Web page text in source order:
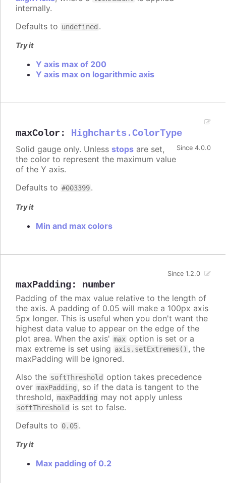
internally.
Defaults to undefined .
Try it
Y axis max of 200
Y axis max on logarithmic axis
maxColor : Highcharts.ColorType
Since 4.0.0
Solid gauge only. Unless stops are set,
the color to represent the maximum value
of the Y axis.
Defaults to #003399.
Try it
Min and max colors
maxPadding: number
Since 1.2.0
Padding of the max value relative to the length of
the axis. A padding of 0.05 will make a 100px axis
5px longer. This is useful when you don't want the
highest data value to appear on the edge of the
plot area. When the axis' max option is set or a
max extreme is set using axis.setExtremes() , the
maxPadding will be ignored.
Also the softThreshold
option takes precedence
over maxPadding , so if the data is tangent to the
threshold, maxPadding may not apply unless
softThreshold
is set to false.
Defaults to 0.05.
Try it
Max padding of 0.2